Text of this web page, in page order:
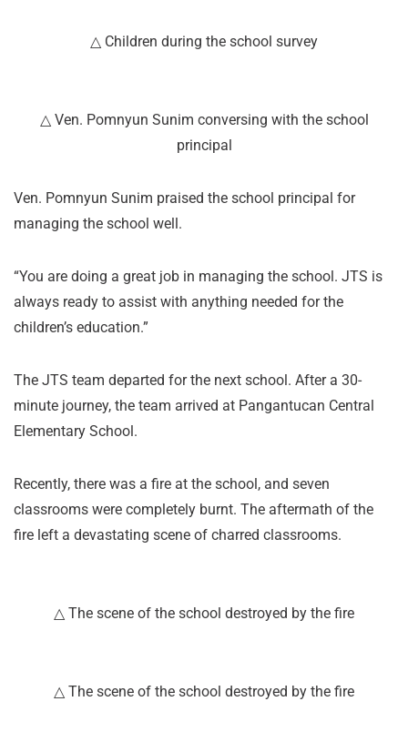
△ Children during the school survey
△ Ven. Pomnyun Sunim conversing with the school
principal
Ven. Pomnyun Sunim praised the school principal for
managing the school well.
“You are doing a great job in managing the school. JTS is
always ready to assist with anything needed for the
children’s education.”
The JTS team departed for the next school. After a 30-
minute journey, the team arrived at Pangantucan Central
Elementary School.
Recently, there was a fire at the school, and seven
classrooms were completely burnt. The aftermath of the
fire left a devastating scene of charred classrooms.
△ The scene of the school destroyed by the fire
△ The scene of the school destroyed by the fire